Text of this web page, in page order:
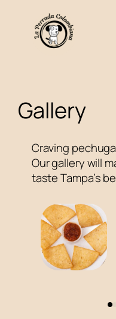
content
Gallery
Craving
Our gallery will
taste Tampa’s